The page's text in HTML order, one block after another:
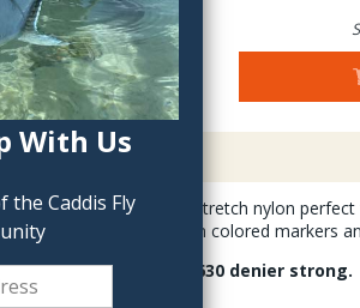
With Us
the Caddis Fly
Description
UNI-UnDerBody is stretch nylon
White color takes on colored markers
Uni Underbody is 630 denier strong.